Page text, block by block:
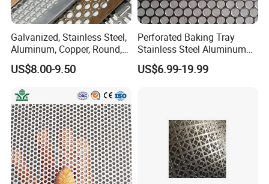
Galvanized, Stainless Steel,
Aluminum, Copper, Round,
Square, Slotted, Hexagonal
Hole Decorative Perforated
Screen Panel for Building
US$8.00-9.50
Perforated Baking Tray
Stainless Steel Aluminum
Metal Mesh Cookie Sheet
Tray Pan
US$6.99-19.99